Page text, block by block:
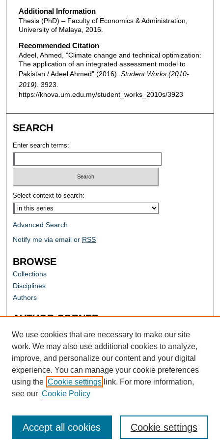
Additional Information
Thesis (PhD) – Faculty of Economics & Administration,
University of Malaya, 2016.
Recommended Citation
Adeel, Ahmed, "Climate change and technical optimization:
The application of an integrated assessment model to
Pakistan / Adeel Ahmed" (2016). Student Works (2010-
2019) . 3923.
https://knova.um.edu.my/student_works_2010s/3923
SEARCH
Enter search terms:
Select context to search:
Advanced Search
Notify me via email or RSS
BROWSE
Collections
Disciplines
Authors
AUTHOR CORNER
Author FAQ
We use cookies that are necessary to make our site
work. We may also use additional cookies to analyze,
improve, and personalize our content and your digital
experience. You can manage your cookie preferences
using the Cookie settings link. For more information,
see our Cookie Policy
Cookie settings
Accept all cookies